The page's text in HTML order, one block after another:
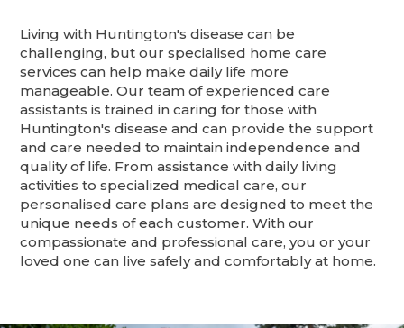
Living with Huntington's disease can be
challenging, but our specialised home care
services can help make daily life more
manageable. Our team of experienced care
assistants is trained in caring for those with
Huntington's disease and can provide the support
and care needed to maintain independence and
quality of life. From assistance with daily living
activities to specialized medical care, our
personalised care plans are designed to meet the
unique needs of each customer. With our
compassionate and professional care, you or your
loved one can live safely and comfortably at home.